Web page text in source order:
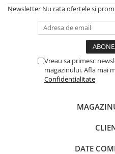
Newsletter Nu rata ofertele si
Vreau sa primesc
magazinului. Afla mai
Confidentialitate
DATE